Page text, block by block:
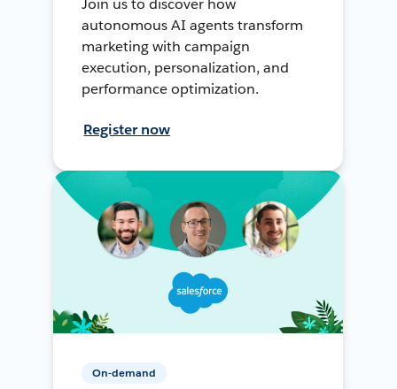
Join us to discover how
autonomous AI agents transform
marketing with campaign
execution, personalization, and
performance optimization.
Register now
On-demand